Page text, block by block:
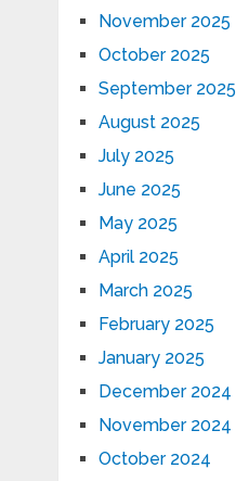
November 2025
October 2025
September 2025
August 2025
July 2025
June 2025
May 2025
April 2025
March 2025
February 2025
January 2025
December 2024
November 2024
October 2024